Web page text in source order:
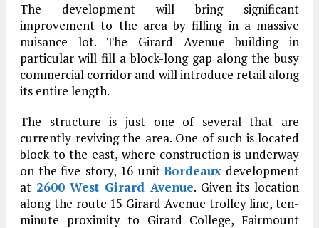
The development will bring significant
improvement to the area by filling in a massive
nuisance lot. The Girard Avenue building in
particular will fill a block-long gap along the busy
commercial corridor and will introduce retail along
its entire length.
The structure is just one of several that are
currently reviving the area. One of such is located
block to the east, where construction is underway
on the five-story, 16-unitBordeaux development
at 2600 West Girard Avenue. Given its location
along the route 15 Girard Avenue trolley line, ten-
minute proximity to Girard College, Fairmount